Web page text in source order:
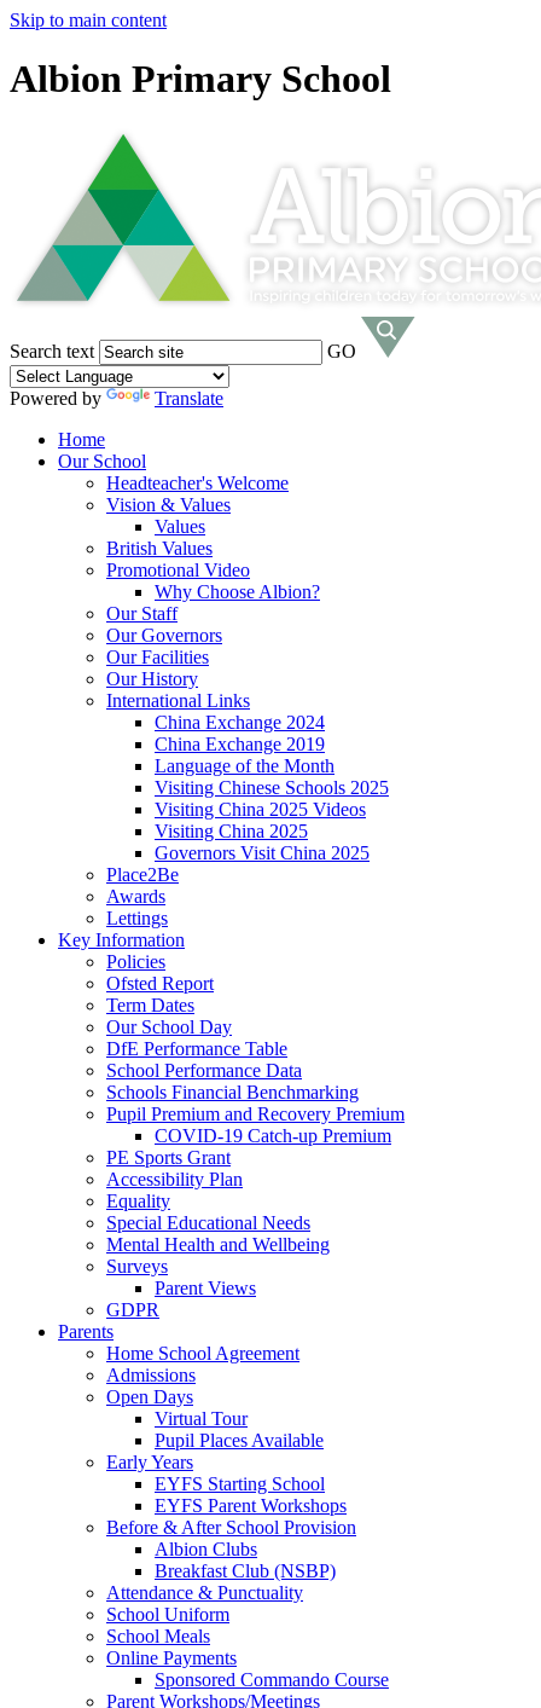
Skip to main content
Albion Primary School
Search text GO
Powered by
Translate
Home
Our School
Headteacher's Welcome
Vision & Values
Values
British Values
Promotional Video
Why Choose Albion?
Our Staff
Our Governors
Our Facilities
Our History
International Links
China Exchange 2024
China Exchange 2019
Language of the Month
Visiting Chinese Schools 2025
Visiting China 2025 Videos
Visiting China 2025
Governors Visit China 2025
Place2Be
Awards
Lettings
Key Information
Policies
Ofsted Report
Term Dates
Our School Day
DfE Performance Table
School Performance Data
Schools Financial Benchmarking
Pupil Premium and Recovery Premium
COVID-19 Catch-up Premium
PE Sports Grant
Accessibility Plan
Equality
Special Educational Needs
Mental Health and Wellbeing
Surveys
Parent Views
GDPR
Parents
Home School Agreement
Admissions
Open Days
Virtual Tour
Pupil Places Available
Early Years
EYFS Starting School
EYFS Parent Workshops
Before & After School Provision
Albion Clubs
Breakfast Club (NSBP)
Attendance & Punctuality
School Uniform
School Meals
Online Payments
Sponsored Commando Course
Parent Workshops/Meetings